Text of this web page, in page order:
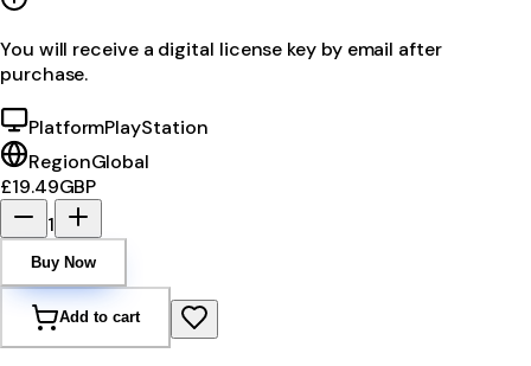
You will receive a digital license key by email after
purchase.
PlatformPlayStation
RegionGlobal
£19.49GBP
1
Buy Now
Add to cart